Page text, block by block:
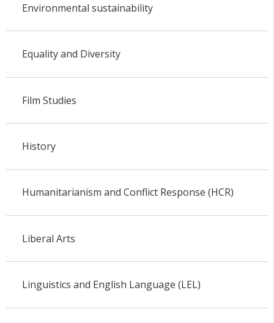
Environmental sustainability
Equality and Diversity
Film Studies
History
Humanitarianism and Conflict Response (HCR)
Liberal Arts
Linguistics and English Language (LEL)